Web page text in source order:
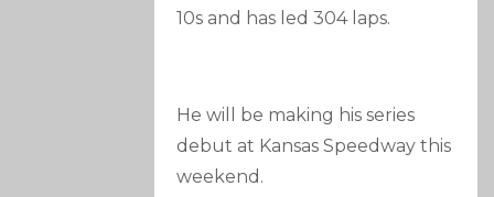
10s and has led 304 laps.
He will be making his series
debut at Kansas Speedway this
weekend.